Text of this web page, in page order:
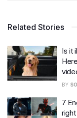
Related Stories
Is it
BY
7